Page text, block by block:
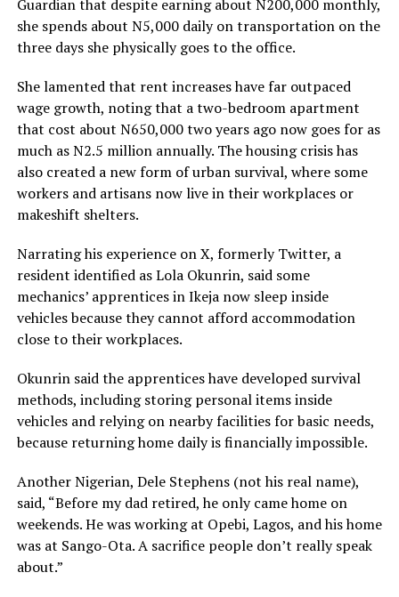
Guardian that despite earning about N200,000 monthly,
she spends about N5,000 daily on transportation on the
three days she physically goes to the office.
She lamented that rent increases have far outpaced
wage growth, noting that a two-bedroom apartment
that cost about N650,000 two years ago now goes for as
much as N2.5 million annually. The housing crisis has
also created a new form of urban survival, where some
workers and artisans now live in their workplaces or
makeshift shelters.
Narrating his experience on X, formerly Twitter, a
resident identified as Lola Okunrin, said some
mechanics’ apprentices in Ikeja now sleep inside
vehicles because they cannot afford accommodation
close to their workplaces.
Okunrin said the apprentices have developed survival
methods, including storing personal items inside
vehicles and relying on nearby facilities for basic needs,
because returning home daily is financially impossible.
Another Nigerian, Dele Stephens (not his real name),
said, “Before my dad retired, he only came home on
weekends. He was working at Opebi, Lagos, and his home
was at Sango-Ota. A sacrifice people don’t really speak
about.”